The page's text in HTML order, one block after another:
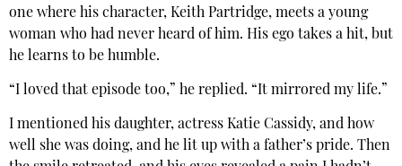
one where his character, Keith Partridge, meets a young
woman who had never heard of him. His ego takes a hit, but
he learns to be humble.
“I loved that episode too,” he replied. “It mirrored my life.”
I mentioned his daughter, actress Katie Cassidy, and how
well she was doing, and he lit up with a father’s pride. Then